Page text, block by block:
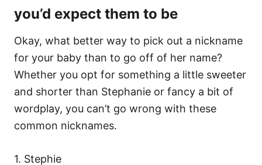
you’d expect them to be
Okay, what better way to pick out a nickname
for your baby than to go off of her name?
Whether you opt for something a little sweeter
and shorter than Stephanie or fancy a bit of
wordplay, you can’t go wrong with these
common nicknames.
1. Stephie